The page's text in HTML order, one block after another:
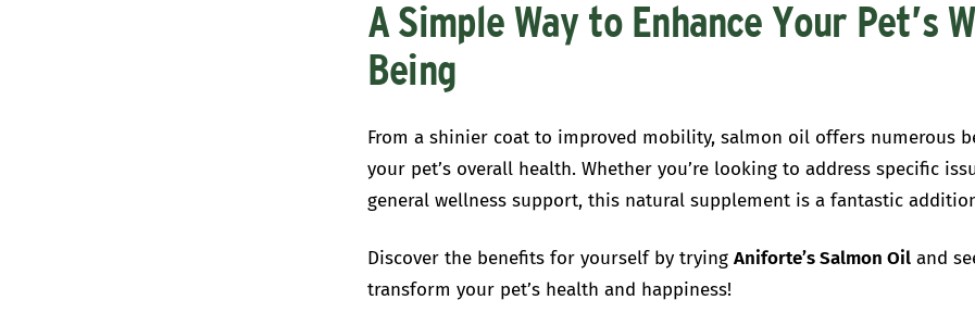
A Simple Way to Enhance Your Pet’s
Being
From a shinier coat to improved mobility, salmon oil offers numerous
your pet’s overall health. Whether you’re looking to address specific
general wellness support, this natural supplement is a fantastic
Discover the benefits for yourself by trying Aniforte’s Salmon Oil and
transform your pet’s health and happiness!